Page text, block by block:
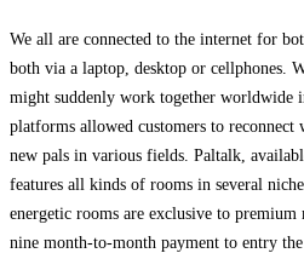
We all are connected to the internet for
both via a laptop, desktop or cellphones.
might suddenly work together worldwide
platforms allowed customers to
new pals in various fields. Paltalk,
features all kinds of rooms in several
energetic rooms are exclusive to
nine month-to-month payment to entry